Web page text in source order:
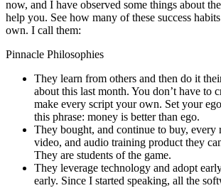
now, and I have observed some things about
help you. See how many of these success
own. I call them:
Pinnacle Philosophies
They learn from others and then do it
about this last month. You don’t have to
make every script your own. Set your
this phrase: money is better than ego.
They bought, and continue to buy, every
video, and audio training product they
They are students of the game.
They leverage technology and adopt
early. Since I started speaking, all the